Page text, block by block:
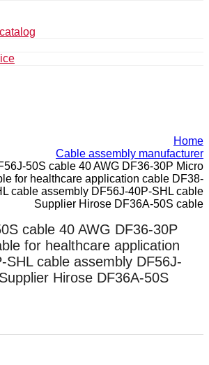
Home
Cable assembly manufacturer
50S cable 40 AWG DF36-30P Micro
for healthcare application cable DF38-
cable assembly DF56J-40P-SHL cable
Supplier Hirose DF36A-50S cable
cable 40 AWG DF36-30P
for healthcare application
SHL cable assembly DF56J-
Hirose DF36A-50S